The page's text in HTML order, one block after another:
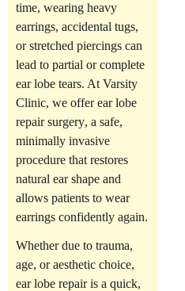
time, wearing heavy
earrings, accidental tugs,
orstretched piercings can
lead to partial or complete
ear lobe tears. At Varsity
Clinic, we offerear lobe
repair surgery, a safe,
minimally invasive
procedure that restores
natural ear shape and
allows patients to wear
earrings confidently again.
Whether due to trauma,
age, or aesthetic choice,
ear lobe repair is a quick,